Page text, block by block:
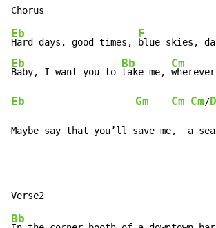
Eb
Hard days, good times,
F
Eb
Baby, I want you to
Bb
take me,
Cm
Eb Gm Cm Cm/D
Maybe say that you’ll save me,  a
Bb